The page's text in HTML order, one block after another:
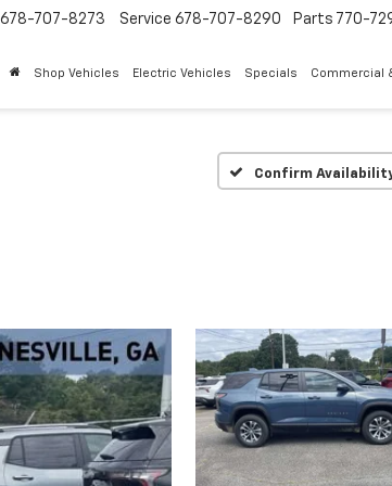
678-707-8273 Service 678-707-8290 Parts 770-
Shop Vehicles Electric Vehicles Specials Commercial
Confirm